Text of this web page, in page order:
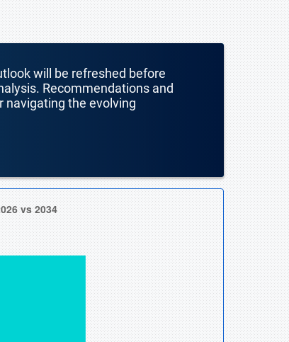
will be refreshed before
Recommendations and
navigating the evolving